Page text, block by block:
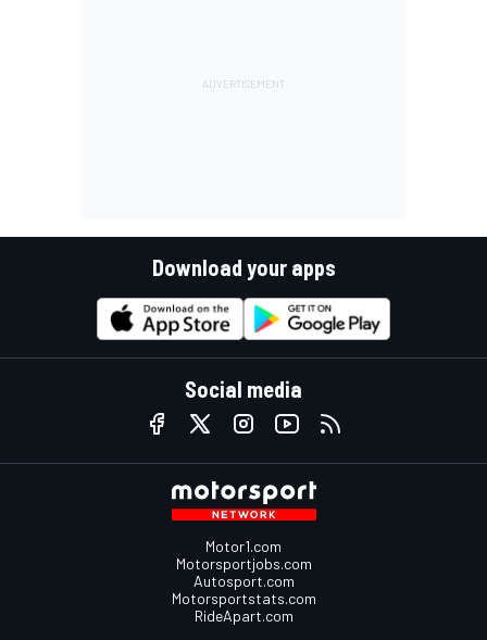
Download your apps
Social media
Motor1.com
Motorsportjobs.com
Autosport.com
Motorsportstats.com
RideApart.com